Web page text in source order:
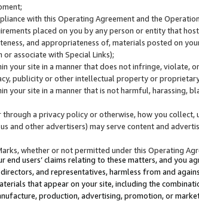
with this Operating Agreement and the
placed on you by any person or entity that
and appropriateness of, materials posted on
associate with Special Links);
your site in a manner that does not infringe,
publicity or other intellectual property or
your site in a manner that is not harmful, harassing,
a privacy policy or otherwise, how you
and other advertisers) may serve content and
whether or not permitted under this Operating
users’ claims relating to these matters, and you
and representatives, harmless from and
that appear on your site, including the
production, advertising, promotion, or